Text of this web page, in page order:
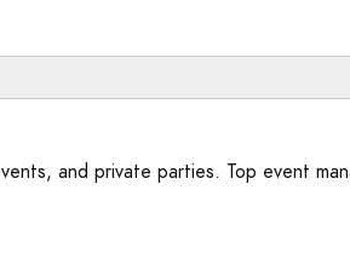
and private parties. Top event